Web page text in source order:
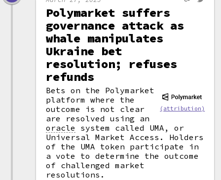
Polymarket suffers
governance attack as
whale manipulates
Ukraine bet
resolution; refuses
refunds
(attribution)
Bets on the Polymarket
platform where the
outcome is not clear
are resolved using an
oracle
system called UMA, or
Universal Market Access. Holders
of the UMA token participate in
a vote to determine the outcome
of challenged market
resolutions.